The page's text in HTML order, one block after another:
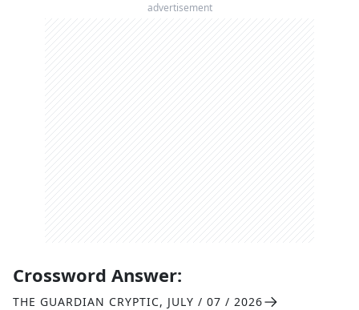
advertisement
Crossword Answer:
THE GUARDIAN CRYPTIC, JULY / 07 / 2026